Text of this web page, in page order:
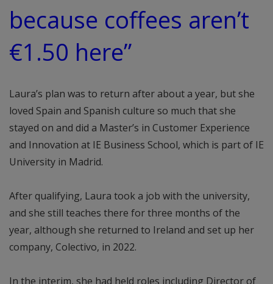
because coffees aren’t
€1.50 here”
Laura’s plan was to return after about a year, but she
loved Spain and Spanish culture so much that she
stayed on and did a Master’s in Customer Experience
and Innovation at IE Business School, which is part of IE
University in Madrid.
After qualifying, Laura took a job with the university,
and she still teaches there for three months of the
year, although she returned to Ireland and set up her
company, Colectivo, in 2022.
In the interim, she had held roles including Director of